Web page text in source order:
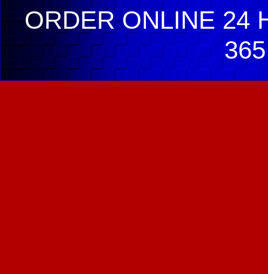
ORDER ONLINE 24